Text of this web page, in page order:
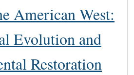
Commons Network™
American West:
Evolution and
Restoration